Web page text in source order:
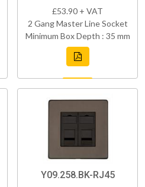
£53.90 + VAT
2 Gang Master Line Socket
Minimum Box Depth : 35 mm
Y09.258.BK-RJ45